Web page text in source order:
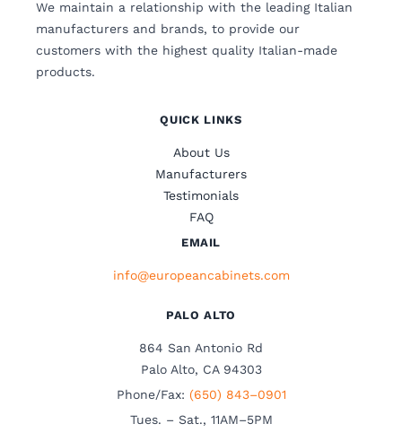
We maintain a relationship with the leading Italian
manufacturers and brands, to provide our
customers with the highest quality Italian-made
products.
QUICK LINKS
About Us
Manufacturers
Testimonials
FAQ
EMAIL
info@europeancabinets.com
PALO ALTO
864 San Antonio Rd
Palo Alto, CA 94303
Phone/Fax: (650) 843–0901
Tues. – Sat., 11AM–5PM